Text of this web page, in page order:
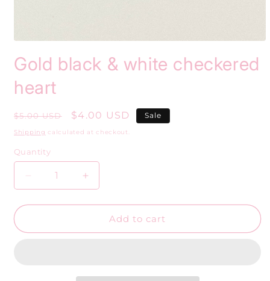
1
in
modal
Gold black & white checkered
heart
Regular
price
$5.00 USD
Sale
price
$4.00 USD Sale
Shipping calculated at checkout.
Quantity
Decrease
quantity
for
black
Increase
quantity
for
black
Add to cart